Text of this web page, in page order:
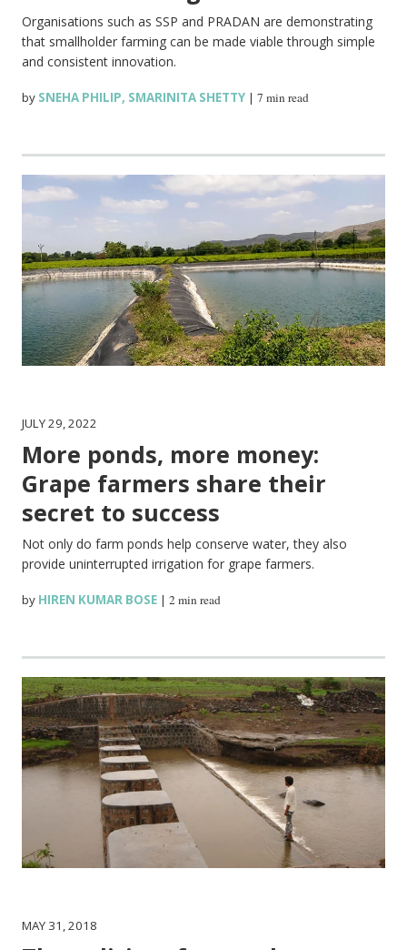
Organisations such as SSP and PRADAN are demonstrating
that smallholder farming can be made viable through simple
and consistent innovation.
by SNEHA PHILIP, SMARINITA SHETTY |7 min read
JULY 29, 2022
More ponds, more money:
Grape farmers share their
secret to success
Not only do farm ponds help conserve water, they also
provide uninterrupted irrigation for grape farmers.
by HIREN KUMAR BOSE |2 min read
MAY 31, 2018